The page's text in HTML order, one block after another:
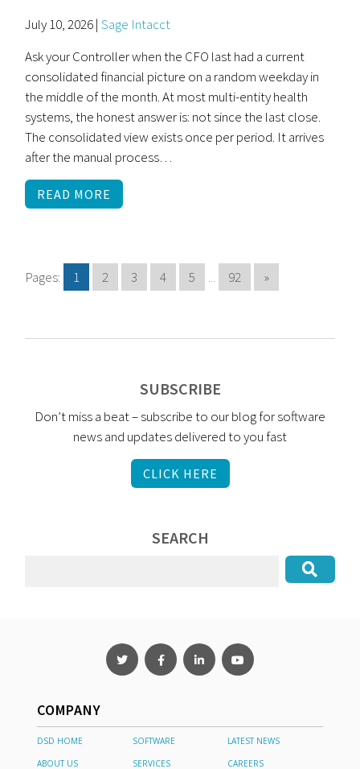
July 10, 2026 |Sage Intacct
Ask your Controller when the CFO last had a current
consolidated financial picture on a random weekday in
the middle of the month. At most multi-entity health
systems, the honest answer is: not since the last close.
The consolidated view exists once per period. It arrives
after the manual process…
READ MORE
Pages: 1 2 3 4 5 ... 92 »
SUBSCRIBE
Don’t miss a beat – subscribe to our blog for software
news and updates delivered to you fast
CLICK HERE
SEARCH
COMPANY
DSD HOME SOFTWARE
LATEST NEWS
ABOUT US
SERVICES CAREERS